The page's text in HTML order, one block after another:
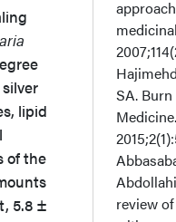
lipid
of the
5.8 ±
SA.
review